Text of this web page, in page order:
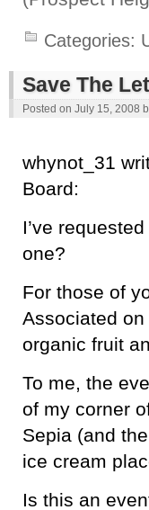
Categories:
Save The
Posted on July 15, 2008
whynot_31
Board:
I’ve
one?
For those of
Associated
organic fruit
To me, the
of my corner
Sepia (and
ice cream
Is this an